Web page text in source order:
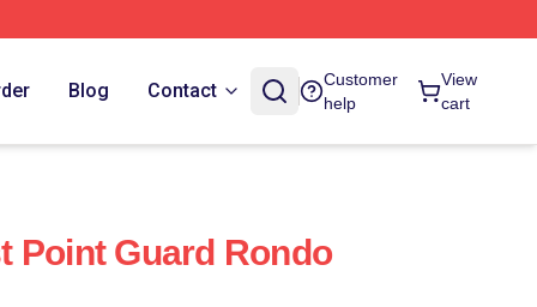
Blog Contact
Customer
help
View
cart
Point Guard Rondo